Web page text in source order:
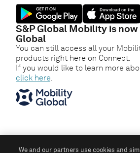
S&P Global Mobility is
Global
You can still access all your
products right here on Connect.
If you would like to learn more
click here.
We and our partners use cookies and